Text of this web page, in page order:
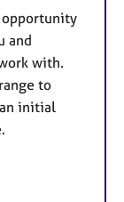
opportunity
and
with.
to
initial